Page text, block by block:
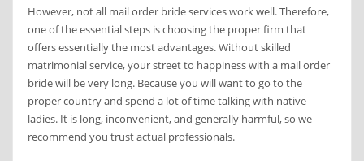
However, not all mail order bride services work well. Therefore,
one of the essential steps is choosing the proper firm that
offers essentially the most advantages. Without skilled
matrimonial service, your street to happiness with a mail order
bride will be very long. Because you will want to go to the
proper country and spend a lot of time talking with native
ladies. It is long, inconvenient, and generally harmful, so we
recommend you trust actual professionals.